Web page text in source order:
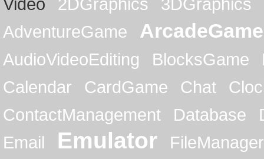
AdventureGame
ArcadeGame
AudioVideoEditing BlocksGame
Calendar
CardGame Chat
ContactManagement
Database
Email
Emulator
FileManager